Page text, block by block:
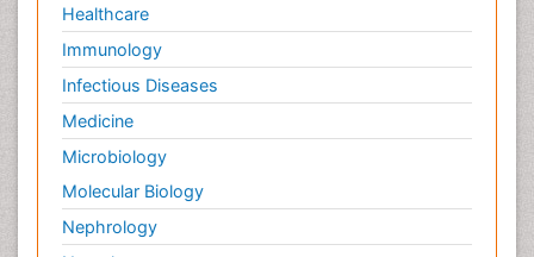
Healthcare
Immunology
Infectious Diseases
Medicine
Microbiology
Molecular Biology
Nephrology